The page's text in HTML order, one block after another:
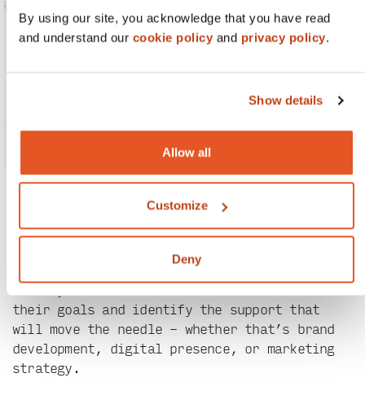
By using our site, you acknowledge that you have read
and understand our cookie policy and privacy policy.
Show details
Allow all
Customize
Deny
Our recent work.
No two partnerships are the same. We work
closely with each Chroma client to understand
their goals and identify the support that
will move the needle – whether that’s brand
development, digital presence, or marketing
strategy.